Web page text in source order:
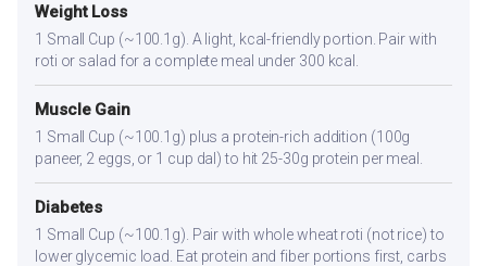
Weight Loss
1 Small Cup (~100.1g). A light, kcal-friendly portion. Pair with
roti or salad for a complete meal under 300 kcal.
Muscle Gain
1 Small Cup (~100.1g) plus a protein-rich addition (100g
paneer, 2 eggs, or 1 cup dal) to hit 25-30g protein per meal.
Diabetes
1 Small Cup (~100.1g). Pair with whole wheat roti (not rice) to
lower glycemic load. Eat protein and fiber portions first, carbs